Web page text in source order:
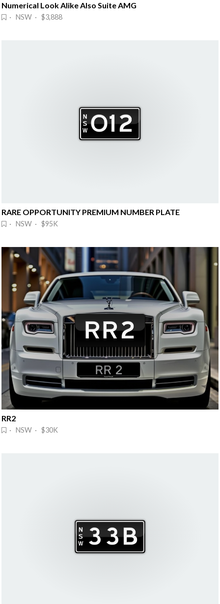
Numerical Look Alike Also Suite AMG
· NSW · $3,888
RARE OPPORTUNITY PREMIUM NUMBER PLATE
· NSW · $95K
RR2
· NSW · $30K